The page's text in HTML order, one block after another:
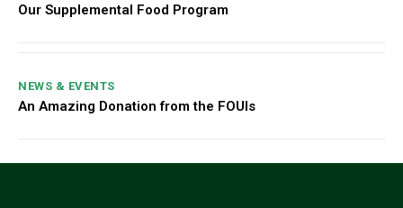
Our Supplemental Food Program
NEWS & EVENTS
An Amazing Donation from the FOUIs